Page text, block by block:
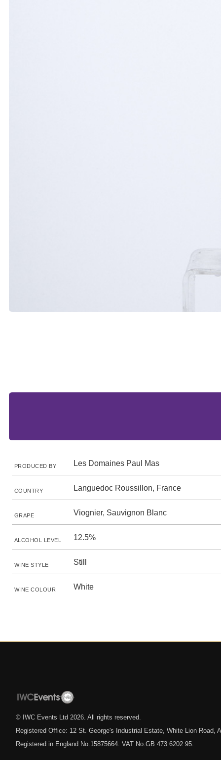
PRODUCED BY Les Domaines Paul Mas
COUNTRY Languedoc Roussillon, France
GRAPE Viognier, Sauvignon Blanc
ALCOHOL LEVEL 12.5%
WINE STYLE Still
WINE COLOUR White
© IWC Events Ltd 2026 . All rights reserved.
Registered Office: 12 St. George's Industrial Estate, White Lion Road,
Registered in England No.15875664. VAT No.GB 473 6202 95.